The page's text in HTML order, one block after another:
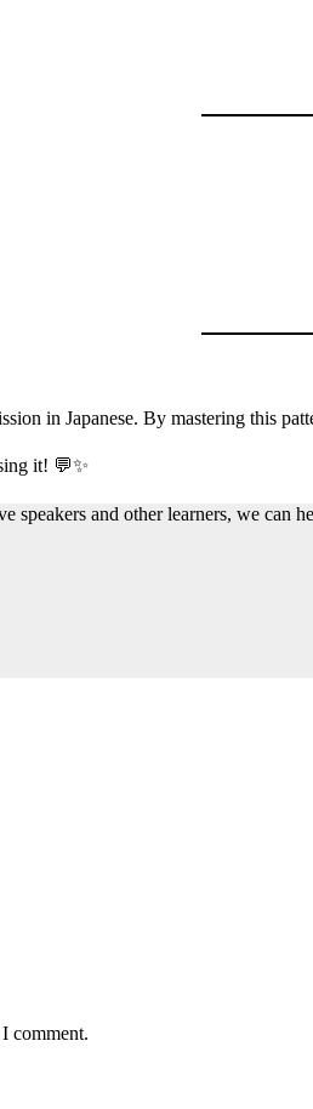
in Japanese. By mastering this
it! 💬✨
and other learners, we can
comment.